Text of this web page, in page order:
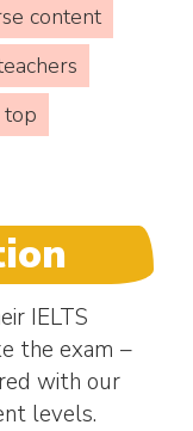
content
top
IELTS
the exam –
with our
levels.